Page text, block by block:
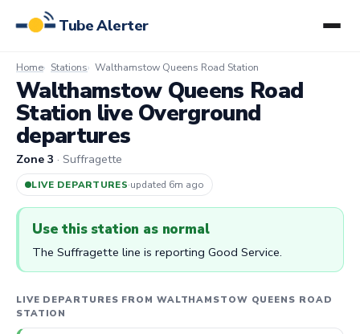
Tube Alerter
Home Stations Walthamstow Queens Road Station
Walthamstow Queens Road
Station live Overground
departures
Zone 3 · Suffragette
LIVE DEPARTURES·updated 6m ago
Use this station as normal
The Suffragette line is reporting Good Service.
LIVE DEPARTURES FROM WALTHAMSTOW QUEENS ROAD
STATION